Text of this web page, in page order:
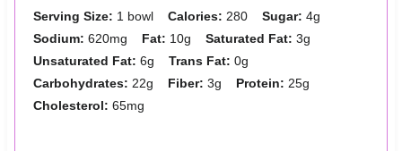
Serving Size: 1 bowl Calories: 280 Sugar: 4g
Sodium: 620mg Fat: 10g Saturated Fat: 3g
Unsaturated Fat: 6g Trans Fat: 0g
Carbohydrates: 22g Fiber: 3g Protein: 25g
Cholesterol: 65mg